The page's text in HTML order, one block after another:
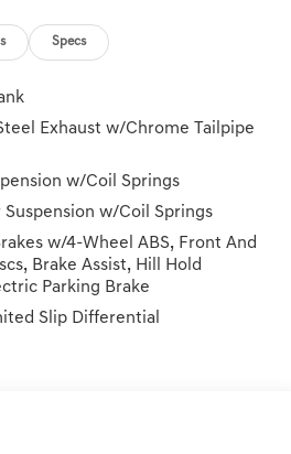
Specs
Exhaust w/Chrome Tailpipe
w/Coil Springs
w/Coil Springs
w/4-Wheel ABS, Front And
Brake Assist, Hill Hold
Parking Brake
Slip Differential